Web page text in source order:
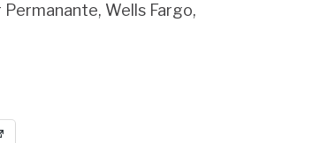
Wells Fargo,